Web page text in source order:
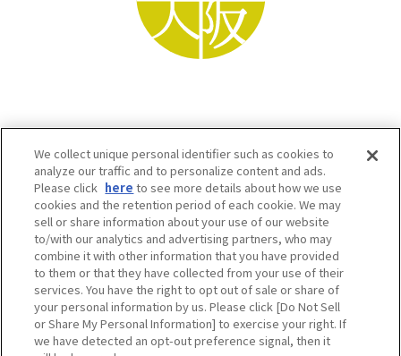
Osaka Convention & Tourism Bureau SNS
We collect unique personal identifier such as cookies to
analyze our traffic and to personalize content and ads.
Please click here to see more details about how we use
cookies and the retention period of each cookie. We may
sell or share information about your use of our website
to/with our analytics and advertising partners, who may
combine it with other information that you have provided
to them or that they have collected from your use of their
services. You have the right to opt out of sale or share of
your personal information by us. Please click [Do Not Sell
or Share My Personal Information] to exercise your right. If
we have detected an opt-out preference signal, then it